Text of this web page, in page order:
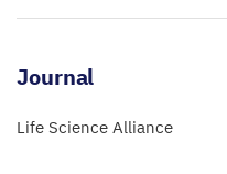
Journal
Life Science Alliance